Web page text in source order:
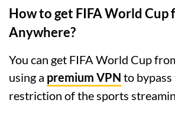
How to get FIFA World Cup
Anywhere?
You can get FIFA World Cup
using a premium VPN to bypass
restriction of the sports